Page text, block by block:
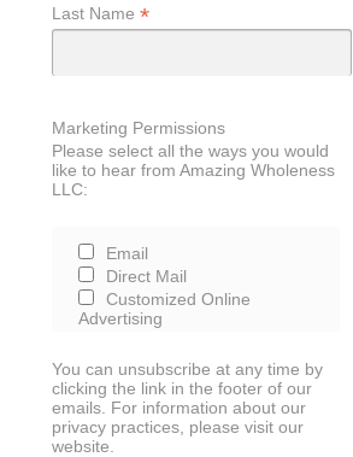
Last Name *
Marketing Permissions
Please select all the ways you would
like to hear from Amazing Wholeness
LLC:
Email
Direct Mail
Customized Online
Advertising
You can unsubscribe at any time by
clicking the link in the footer of our
emails. For information about our
privacy practices, please visit our
website.